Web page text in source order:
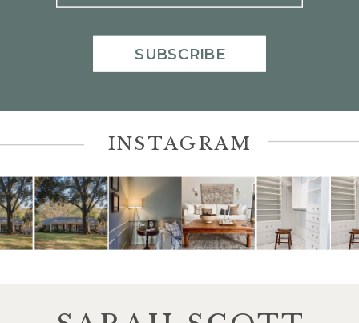
SUBSCRIBE
INSTAGRAM